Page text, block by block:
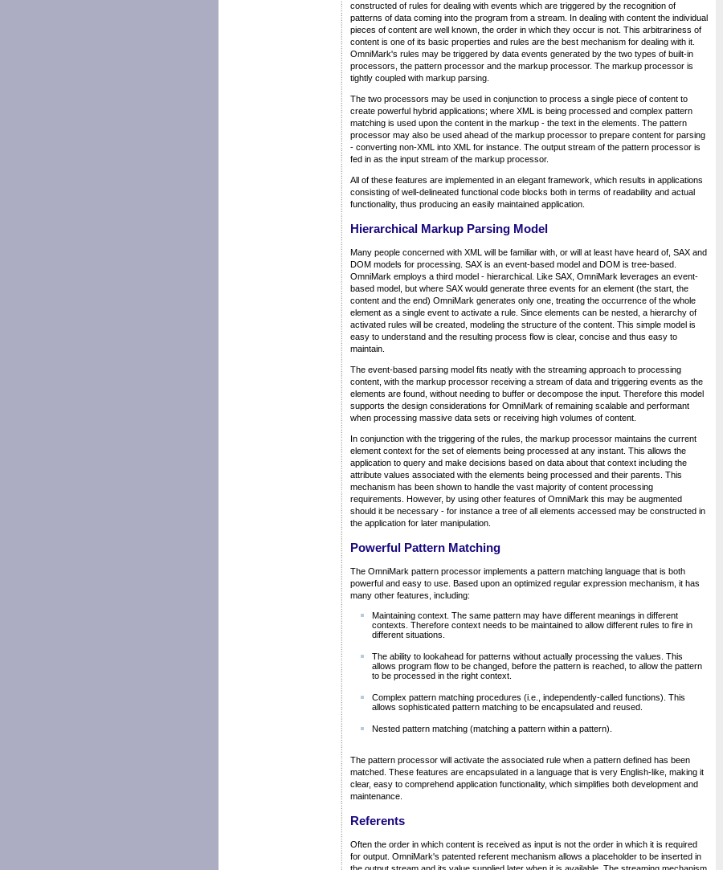
constructed of rules for dealing with events which are triggered by the recognition of
patterns of data coming into the program from a stream. In dealing with content the individual
pieces of content are well known, the order in which they occur is not. This arbitrariness of
content is one of its basic properties and rules are the best mechanism for dealing with it.
OmniMark's rules may be triggered by data events generated by the two types of built-in
processors, the pattern processor and the markup processor. The markup processor is
tightly coupled with markup parsing.
The two processors may be used in conjunction to process a single piece of content to
create powerful hybrid applications; where XML is being processed and complex pattern
matching is used upon the content in the markup - the text in the elements. The pattern
processor may also be used ahead of the markup processor to prepare content for parsing
- converting non-XML into XML for instance. The output stream of the pattern processor is
fed in as the input stream of the markup processor.
All of these features are implemented in an elegant framework, which results in applications
consisting of well-delineated functional code blocks both in terms of readability and actual
functionality, thus producing an easily maintained application.
Hierarchical Markup Parsing Model
Many people concerned with XML will be familiar with, or will at least have heard of, SAX and
DOM models for processing. SAX is an event-based model and DOM is tree-based.
OmniMark employs a third model - hierarchical. Like SAX, OmniMark leverages an event-
based model, but where SAX would generate three events for an element (the start, the
content and the end) OmniMark generates only one, treating the occurrence of the whole
element as a single event to activate a rule. Since elements can be nested, a hierarchy of
activated rules will be created, modeling the structure of the content. This simple model is
easy to understand and the resulting process flow is clear, concise and thus easy to
maintain.
The event-based parsing model fits neatly with the streaming approach to processing
content, with the markup processor receiving a stream of data and triggering events as the
elements are found, without needing to buffer or decompose the input. Therefore this model
supports the design considerations for OmniMark of remaining scalable and performant
when processing massive data sets or receiving high volumes of content.
In conjunction with the triggering of the rules, the markup processor maintains the current
element context for the set of elements being processed at any instant. This allows the
application to query and make decisions based on data about that context including the
attribute values associated with the elements being processed and their parents. This
mechanism has been shown to handle the vast majority of content processing
requirements. However, by using other features of OmniMark this may be augmented
should it be necessary - for instance a tree of all elements accessed may be constructed in
the application for later manipulation.
Powerful Pattern Matching
The OmniMark pattern processor implements a pattern matching language that is both
powerful and easy to use. Based upon an optimized regular expression mechanism, it has
many other features, including:
Maintaining context. The same pattern may have different meanings in different
contexts. Therefore context needs to be maintained to allow different rules to fire in
different situations.
The ability to lookahead for patterns without actually processing the values. This
allows program flow to be changed, before the pattern is reached, to allow the pattern
to be processed in the right context.
Complex pattern matching procedures (i.e., independently-called functions). This
allows sophisticated pattern matching to be encapsulated and reused.
Nested pattern matching (matching a pattern within a pattern).
The pattern processor will activate the associated rule when a pattern defined has been
matched. These features are encapsulated in a language that is very English-like, making it
clear, easy to comprehend application functionality, which simplifies both development and
maintenance.
Referents
Often the order in which content is received as input is not the order in which it is required
for output. OmniMark's patented referent mechanism allows a placeholder to be inserted in